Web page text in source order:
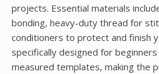
projects. Essential materials
bonding, heavy-duty thread for
conditioners to protect and finish
specifically designed for
measured templates, making the